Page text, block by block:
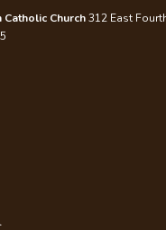
Catholic Church312 East